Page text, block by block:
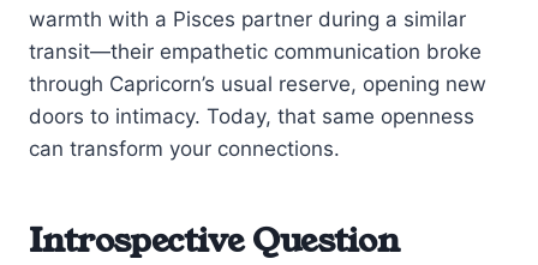
warmth with a Pisces partner during a similar
transit—their empathetic communication broke
through Capricorn’s usual reserve, opening new
doors to intimacy. Today, that same openness
can transform your connections.
Introspective Question